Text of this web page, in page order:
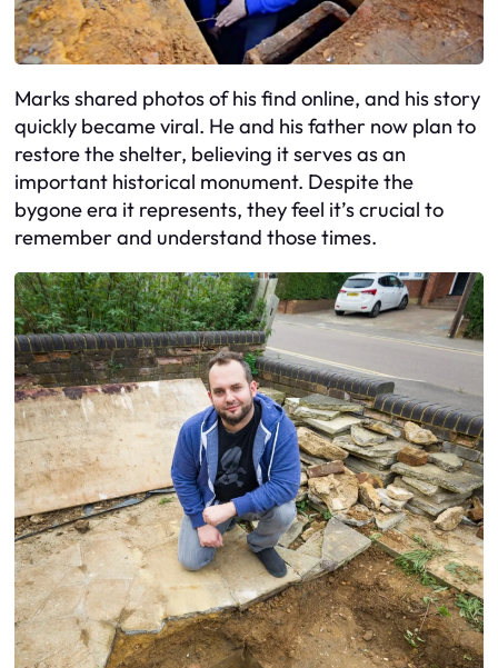
Marks shared photos of his find online, and his story
quickly became viral. He and his father now plan to
restore the shelter, believing it serves as an
important historical monument. Despite the
bygone era it represents, they feel it’s crucial to
remember and understand those times.